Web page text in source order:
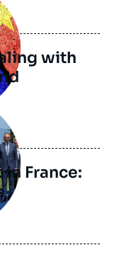
with
in France: